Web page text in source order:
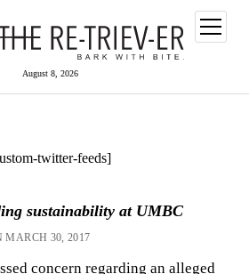
August 8, 2026
open
menu
twitter-feeds]
sustainability at UMBC
MARCH 30, 2017
concern regarding an alleged